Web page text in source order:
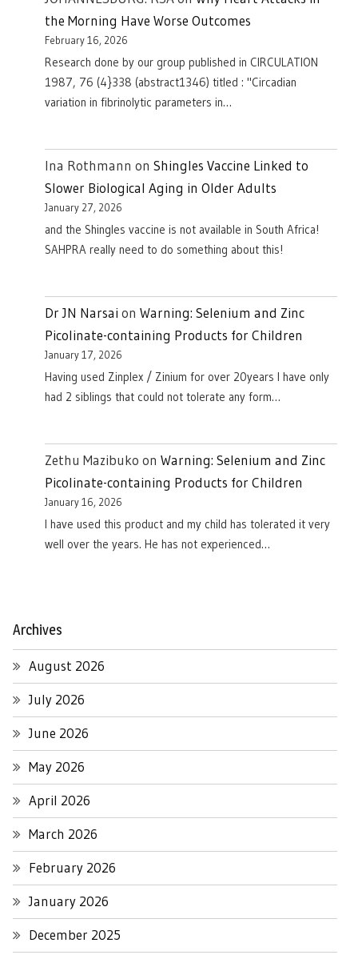
the Morning Have Worse Outcomes
February 16, 2026
Research done by our group published in CIRCULATION
1987, 76 (4}338 (abstract1346) titled : "Circadian
variation in fibrinolytic parameters in…
Ina Rothmann on Shingles Vaccine Linked to
Slower Biological Aging in Older Adults
January 27, 2026
and the Shingles vaccine is not available in South Africa!
SAHPRA really need to do something about this!
Dr JN Narsai on Warning: Selenium and Zinc
Picolinate-containing Products for Children
January 17, 2026
Having used Zinplex / Zinium for over 20years I have only
had 2 siblings that could not tolerate any form…
Zethu Mazibuko on Warning: Selenium and Zinc
Picolinate-containing Products for Children
January 16, 2026
I have used this product and my child has tolerated it very
well over the years. He has not experienced…
Archives
August 2026
July 2026
June 2026
May 2026
April 2026
March 2026
February 2026
January 2026
December 2025